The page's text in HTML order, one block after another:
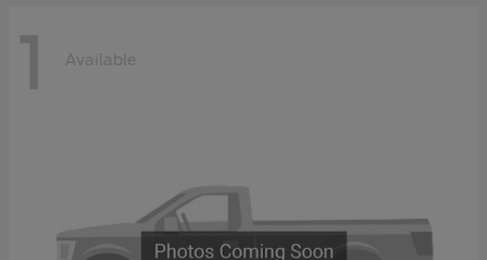
1 Available